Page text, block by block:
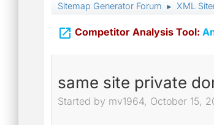
Sitemap Generator Forum ► XML
 Competitor Analysis Tool:
same site private
Started by mv1964, October 15,